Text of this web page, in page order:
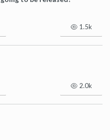
1.5k
2.0k